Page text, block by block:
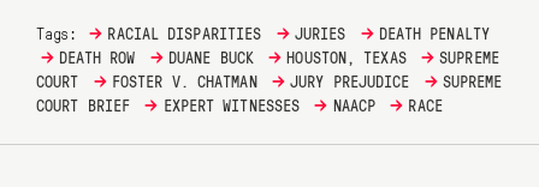
Tags: → RACIAL DISPARITIES → JURIES → DEATH PENALTY
→ DEATH ROW → DUANE BUCK → HOUSTON, TEXAS → SUPREME
COURT
→ FOSTER V. CHATMAN → JURY PREJUDICE → SUPREME
COURT BRIEF
→ EXPERT WITNESSES → NAACP → RACE